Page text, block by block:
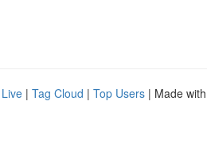
Live | Tag Cloud | Top Users | Made with